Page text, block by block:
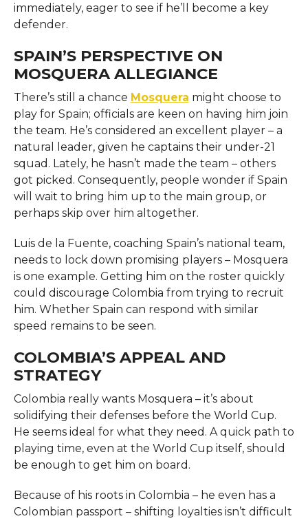
immediately, eager to see if he’ll become a key
defender.
SPAIN’S PERSPECTIVE ON
MOSQUERA ALLEGIANCE
There’s still a chance Mosquera might choose to
play for Spain; officials are keen on having him join
the team. He’s considered an excellent player – a
natural leader, given he captains their under-21
squad. Lately, he hasn’t made the team – others
got picked. Consequently, people wonder if Spain
will wait to bring him up to the main group, or
perhaps skip over him altogether.
Luis de la Fuente, coaching Spain’s national team,
needs to lock down promising players – Mosquera
is one example. Getting him on the roster quickly
could discourage Colombia from trying to recruit
him. Whether Spain can respond with similar
speed remains to be seen.
COLOMBIA’S APPEAL AND
STRATEGY
Colombia really wants Mosquera – it’s about
solidifying their defenses before the World Cup.
He seems ideal for what they need. A quick path to
playing time, even at the World Cup itself, should
be enough to get him on board.
Because of his roots in Colombia – he even has a
Colombian passport – shifting loyalties isn’t difficult